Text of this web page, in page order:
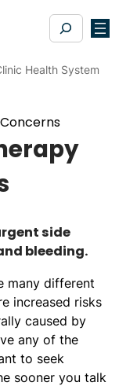
Search
Health System
side
bleeding.
many different
increased risks
caused by
any of the
to seek
sooner you talk